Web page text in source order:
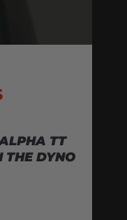
TT
THE DYNO